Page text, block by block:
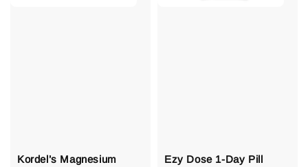
Kordel’s Magnesium
Ezy Dose 1-Day Pill